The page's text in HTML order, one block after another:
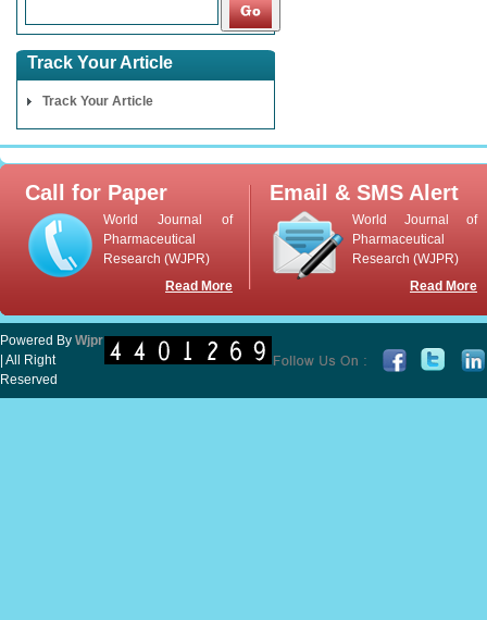
Track Your Article
Track Your Article
Call for Paper
World Journal of
Pharmaceutical
Research (WJPR)
Read More
Email & SMS Alert
World Journal of
Pharmaceutical
Research (WJPR)
Read More
Powered By Wjpr
| All Right
Reserved